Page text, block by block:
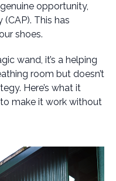
opportunity,
This has
shoes.
wand, it’s a helping
room but doesn’t
Here’s what it
make it work without